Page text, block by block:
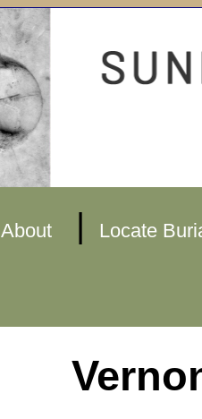
About | Locate